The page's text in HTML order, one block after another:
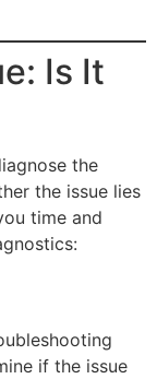
Is It
the
the issue lies
time and
if the issue